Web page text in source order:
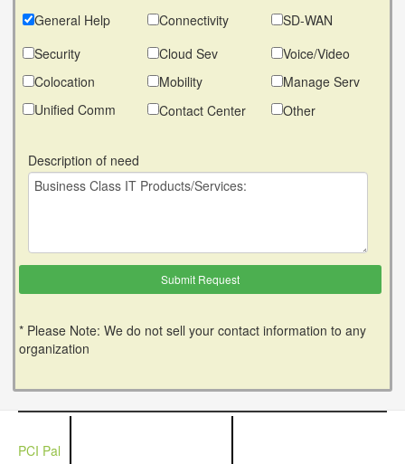
General Help Connectivity
SD-WAN
Security
Cloud Sev
Voice/Video
Colocation
Mobility
Manage Serv
Unified Comm
Contact Center Other
Description of need
* Please Note: We do not sell your contact information to any
organization
PCI Pal